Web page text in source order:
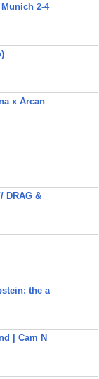
2-4
x Arcan
DRAG &
the a
| Cam N